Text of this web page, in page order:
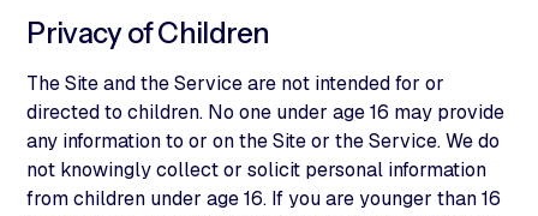
Privacy of Children
The Site and the Service are not intended for or
directed to children. No one under age 16 may provide
any information to or on the Site or the Service. We do
not knowingly collect or solicit personal information
from children under age 16. If you are younger than 16